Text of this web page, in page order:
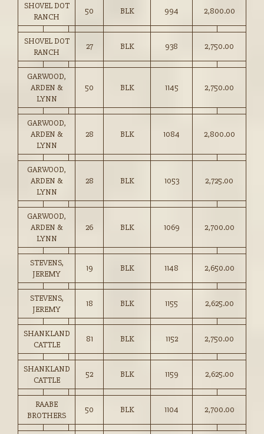
SHOVEL DOT
RANCH
50 BLK 994 2,800.00
SHOVEL DOT
RANCH
27 BLK 938 2,750.00
GARWOOD,
ARDEN &
LYNN
50 BLK 1145 2,750.00
GARWOOD,
ARDEN &
LYNN
28 BLK 1084 2,800.00
GARWOOD,
ARDEN &
LYNN
28 BLK 1053 2,725.00
GARWOOD,
ARDEN &
LYNN
26 BLK 1069 2,700.00
STEVENS,
JEREMY
19 BLK 1148 2,650.00
STEVENS,
JEREMY
18 BLK 1155 2,625.00
SHANKLAND
CATTLE
81 BLK 1152 2,750.00
SHANKLAND
CATTLE
52 BLK 1159 2,625.00
RAABE
BROTHERS
50 BLK 1104 2,700.00